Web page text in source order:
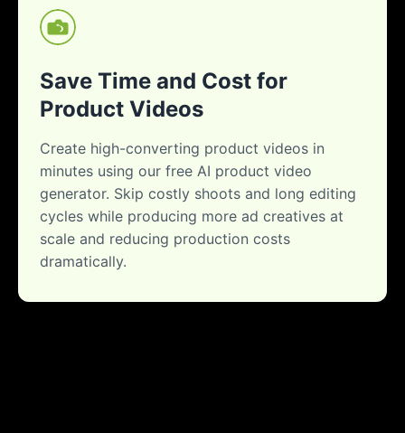
Save Time and Cost for
Product Videos
Create high-converting product videos in
minutes using our free AI product video
generator. Skip costly shoots and long editing
cycles while producing more ad creatives at
scale and reducing production costs
dramatically.